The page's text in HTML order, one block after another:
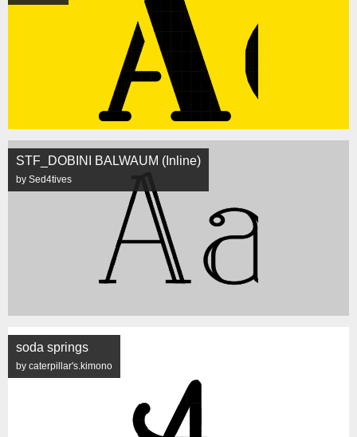
STF_DOBINI BALWAUM (Inline)
by Sed4tives
soda springs
by caterpillar's.kimono